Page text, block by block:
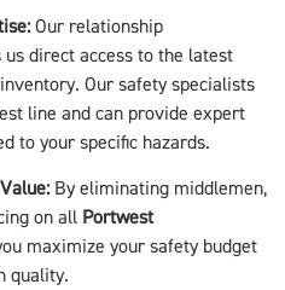
Our relationship
direct access to the latest
Our safety specialists
line and can provide expert
to your specific hazards.
By eliminating middlemen,
on all Portwest
maximize your safety budget
quality.